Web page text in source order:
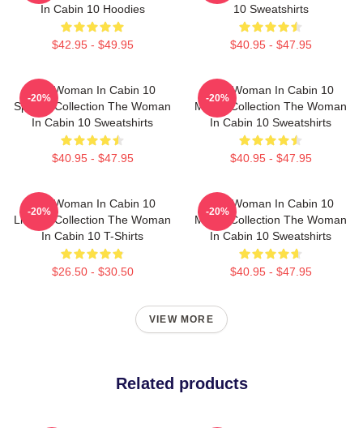
In Cabin 10 Hoodies
$42.95 - $49.95
10 Sweatshirts
$40.95 - $47.95
The Woman In Cabin 10
Special Collection The Woman
In Cabin 10 Sweatshirts
$40.95 - $47.95
-20%
The Woman In Cabin 10
Merch Collection The Woman
In Cabin 10 Sweatshirts
$40.95 - $47.95
-20%
The Woman In Cabin 10
Limited Collection The Woman
In Cabin 10 T-Shirts
$26.50 - $30.50
-20%
The Woman In Cabin 10
Merch Collection The Woman
In Cabin 10 Sweatshirts
$40.95 - $47.95
-20%
VIEW MORE
Related products